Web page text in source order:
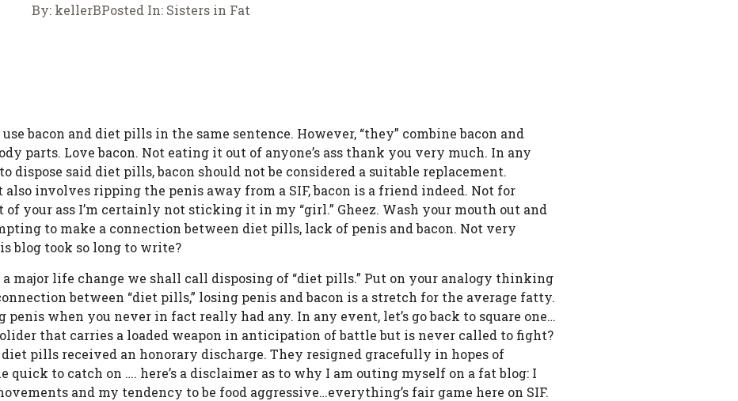
By: kellerBPosted In: Sisters in Fat
bacon and diet pills in the same sentence. However, “they” combine bacon and
parts. Love bacon. Not eating it out of anyone’s ass thank you very much. In any
said diet pills, bacon should not be considered a suitable replacement.
involves ripping the penis away from a SIF, bacon is a friend indeed. Not for
your ass I’m certainly not sticking it in my “girl.” Gheez. Wash your mouth out and
to make a connection between diet pills, lack of penis and bacon. Not very
blog took so long to write?
a major life change we shall call disposing of “diet pills.” Put on your analogy thinking
between “diet pills,” losing penis and bacon is a stretch for the average fatty.
when you never in fact really had any. In any event, let’s go back to square one…
that carries a loaded weapon in anticipation of battle but is never called to fight?
pills received an honorary discharge. They resigned gracefully in hopes of
to catch on …. here’s a disclaimer as to why I am outing myself on a fat blog: I
and my tendency to be food aggressive…everything’s fair game here on SIF.